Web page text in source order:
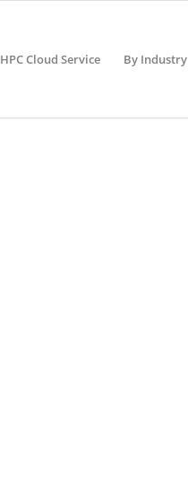
HPC Cloud Service By Industry